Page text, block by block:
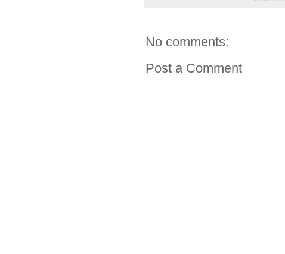
No comments:
Post a Comment